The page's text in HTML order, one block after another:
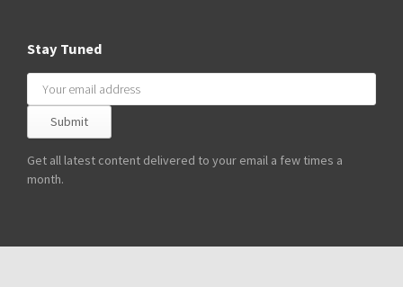
Stay Tuned
Get all latest content delivered to your email a few times a
month.